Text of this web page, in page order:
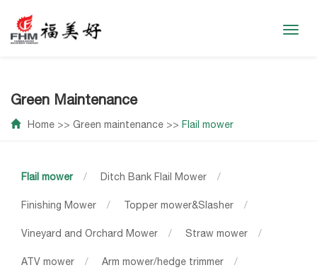
Green Maintenance
Home >> Green maintenance >> Flail mower
Flail mower / Ditch Bank Flail Mower /
Finishing Mower / Topper mower&Slasher /
Vineyard and Orchard Mower / Straw mower /
ATV mower / Arm mower/hedge trimmer /